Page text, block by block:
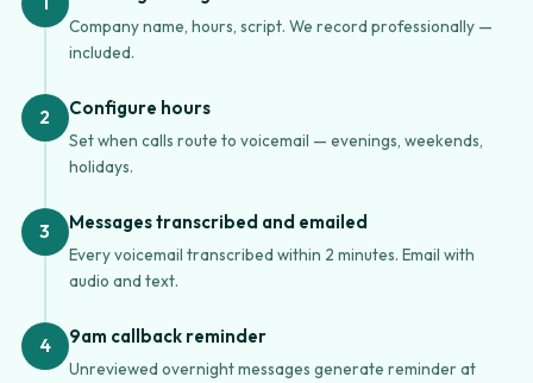
Company name, hours, script. We record professionally —
included.
2 Configure hours
Set when calls route to voicemail — evenings, weekends,
holidays.
3 Messages transcribed and emailed
Every voicemail transcribed within 2 minutes. Email with
audio and text.
4 9am callback reminder
Unreviewed overnight messages generate reminder at